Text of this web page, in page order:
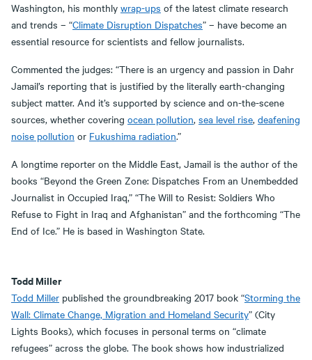
Washington, his monthly wrap-ups of the latest climate research
and trends – “Climate Disruption Dispatches” – have become an
essential resource for scientists and fellow journalists.
Commented the judges: “There is an urgency and passion in Dahr
Jamail’s reporting that is justified by the literally earth-changing
subject matter. And it’s supported by science and on-the-scene
sources, whether covering ocean pollution, sea level rise, deafening
noise pollution or Fukushima radiation.”
A longtime reporter on the Middle East, Jamail is the author of the
books “Beyond the Green Zone: Dispatches From an Unembedded
Journalist in Occupied Iraq,” “The Will to Resist: Soldiers Who
Refuse to Fight in Iraq and Afghanistan” and the forthcoming “The
End of Ice.” He is based in Washington State.
Todd Miller
Todd Miller published the groundbreaking 2017 book “Storming the
Wall: Climate Change, Migration and Homeland Security” (City
Lights Books), which focuses in personal terms on “climate
refugees” across the globe. The book shows how industrialized